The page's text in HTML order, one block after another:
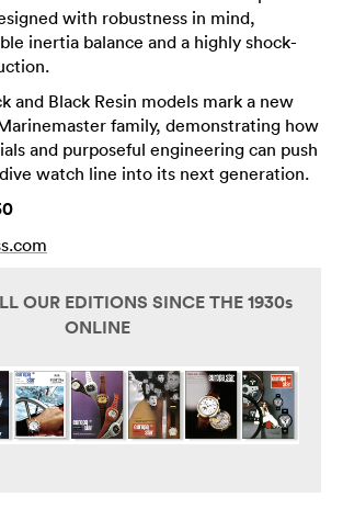
with robustness in mind,
inertia balance and a highly shock-
and Black Resin models mark a new
family, demonstrating how
and purposeful engineering can push
watch line into its next generation.
OUR EDITIONS SINCE THE 1930s
ONLINE